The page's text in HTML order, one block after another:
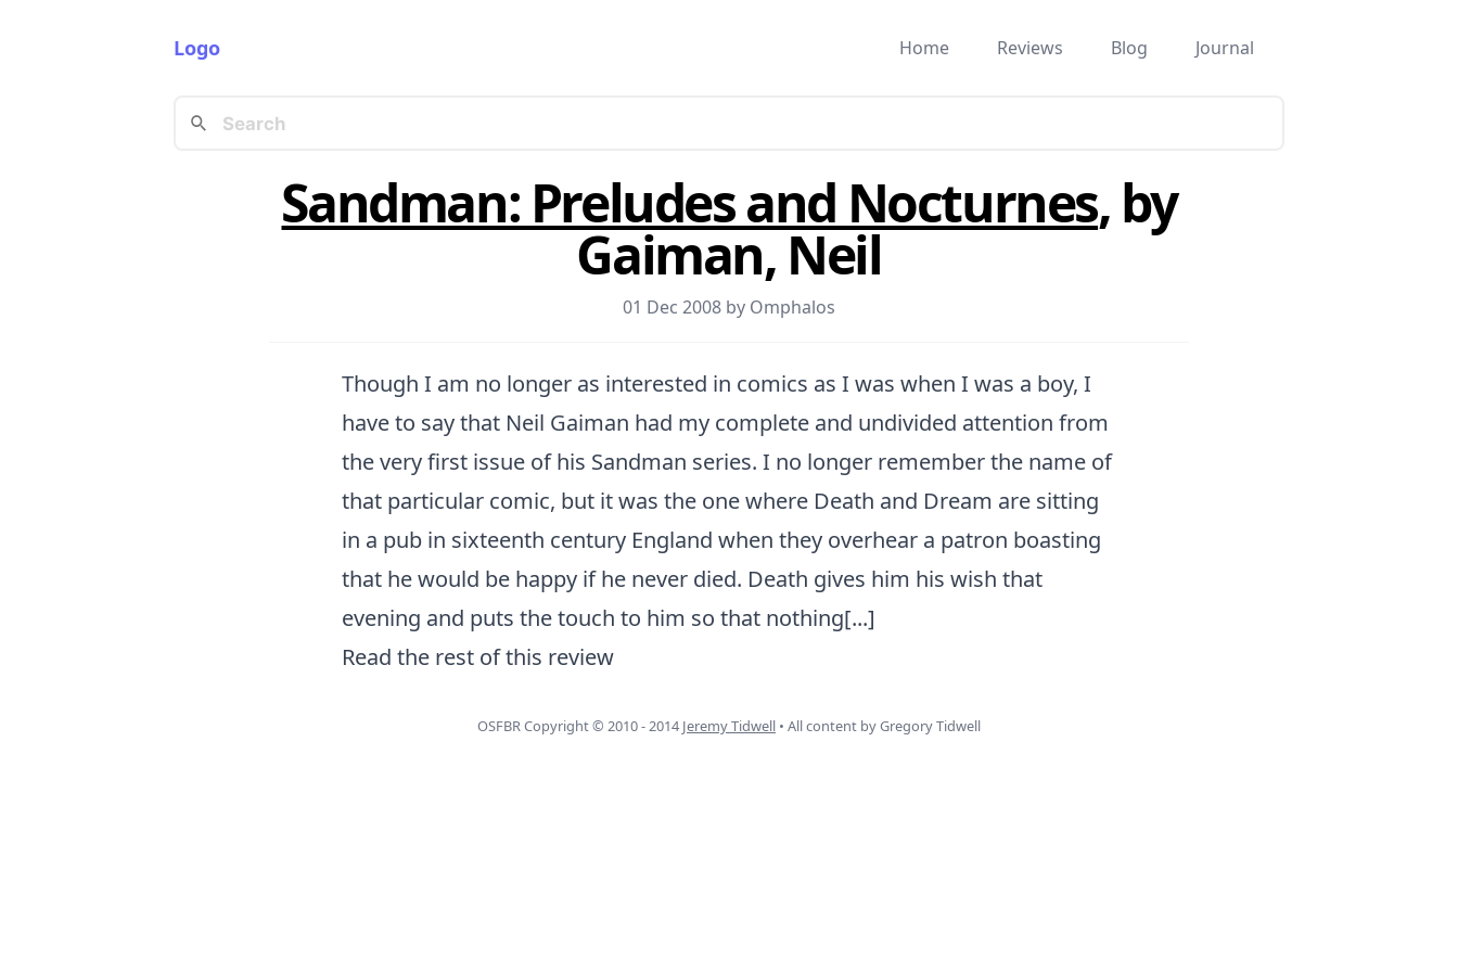
Logo Home Reviews Blog Journal
Sandman: Preludes and Nocturnes, by
Gaiman, Neil
01 Dec 2008 by Omphalos
Though I am no longer as interested in comics as I was when I was a boy, I
have to say that Neil Gaiman had my complete and undivided attention from
the very first issue of his Sandman series. I no longer remember the name of
that particular comic, but it was the one where Death and Dream are sitting
in a pub in sixteenth century England when they overhear a patron boasting
that he would be happy if he never died. Death gives him his wish that
evening and puts the touch to him so that nothing[...]
Read the rest of this review
OSFBR Copyright © 2010 - 2014 Jeremy Tidwell • All content by Gregory Tidwell